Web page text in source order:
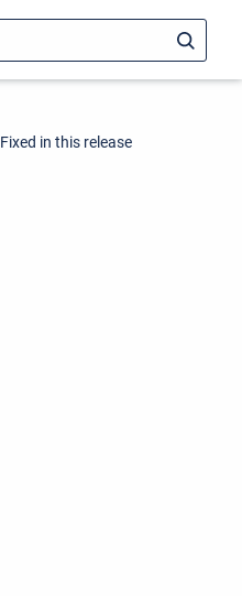
Fixed in this release